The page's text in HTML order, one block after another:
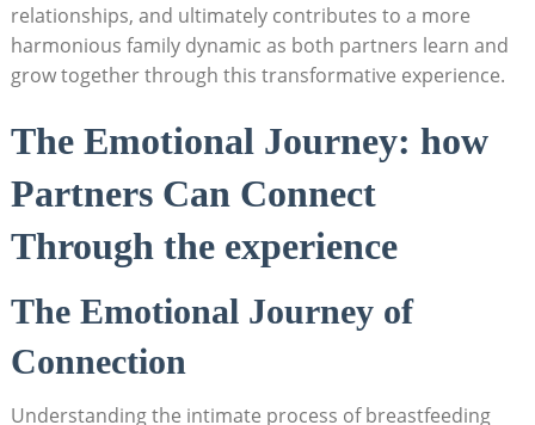
relationships, and ultimately contributes to ‍a more
harmonious family dynamic as both partners learn and
grow together through this transformative experience.
The Emotional Journey: how
⁣Partners Can⁢ Connect
Through the experience
The⁣ Emotional Journey of
Connection
Understanding the⁢ intimate‍ process of breastfeeding